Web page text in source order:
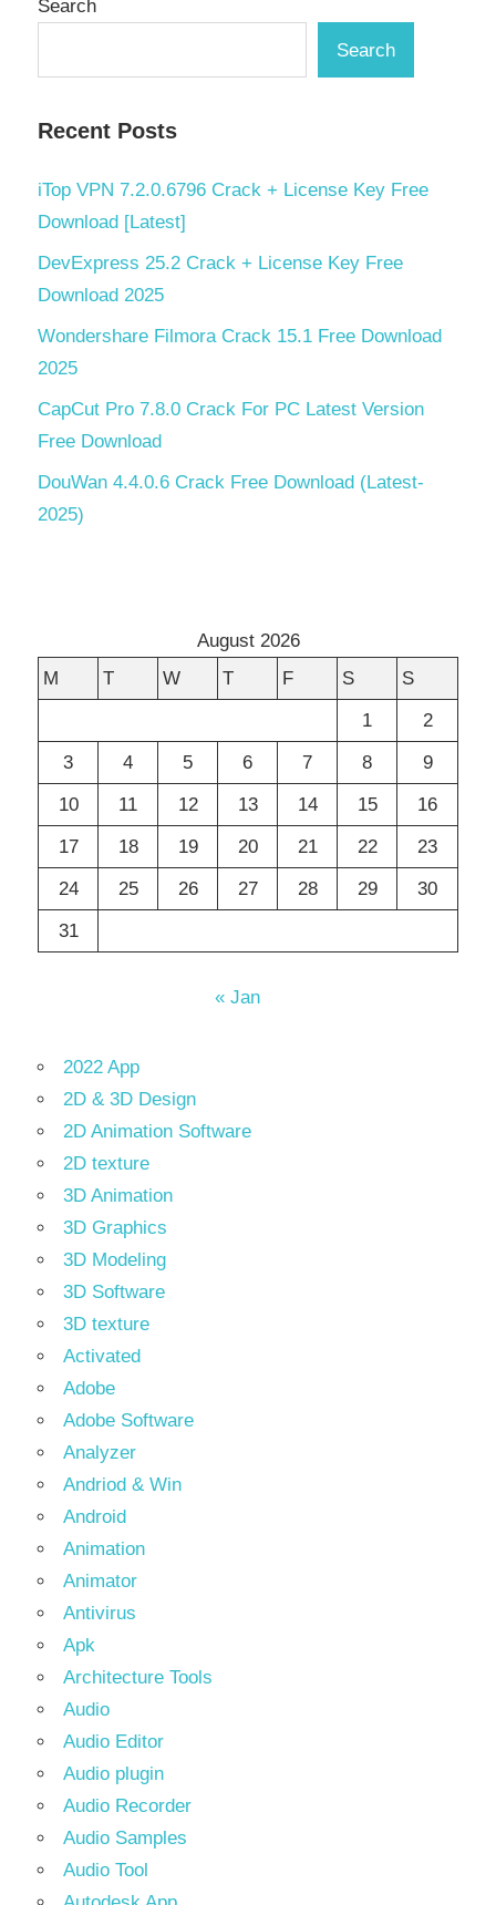
Search
Search
Recent Posts
iTop VPN 7.2.0.6796 Crack + License Key Free
Download [Latest]
DevExpress 25.2 Crack + License Key Free
Download 2025
Wondershare Filmora Crack 15.1 Free Download
2025
CapCut Pro 7.8.0 Crack For PC Latest Version
Free Download
DouWan 4.4.0.6 Crack Free Download (Latest-
2025)
August 2026
M
T W T F S
S
1
2
3
4 5 6 7 8
9
10
11 12 13 14 15
16
17
18 19 20 21 22
23
24
25 26 27 28 29
30
31
« Jan
2022 App
2D & 3D Design
2D Animation Software
2D texture
3D Animation
3D Graphics
3D Modeling
3D Software
3D texture
Activated
Adobe
Adobe Software
Analyzer
Andriod & Win
Android
Animation
Animator
Antivirus
Apk
Architecture Tools
Audio
Audio Editor
Audio plugin
Audio Recorder
Audio Samples
Audio Tool